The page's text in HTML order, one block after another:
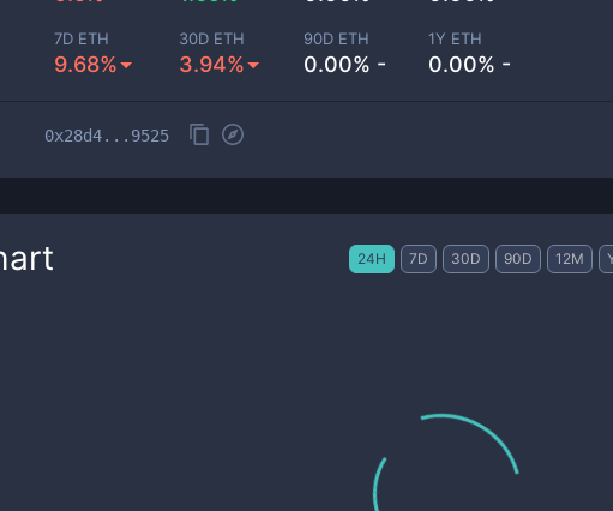
7D ETH
9.68%
30D ETH
3.94%
90D ETH
0.00% -
1Y ETH
0.00% -
0x28d4...9525
24H 7D 30D 90D 12M